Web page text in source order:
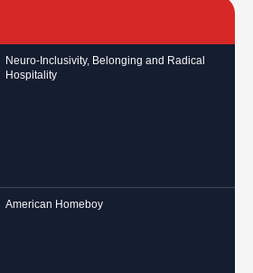
Neuro-Inclusivity, Belonging and Radical
Hospitality
American Homeboy